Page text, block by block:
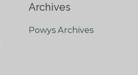
Archives
Powys Archives